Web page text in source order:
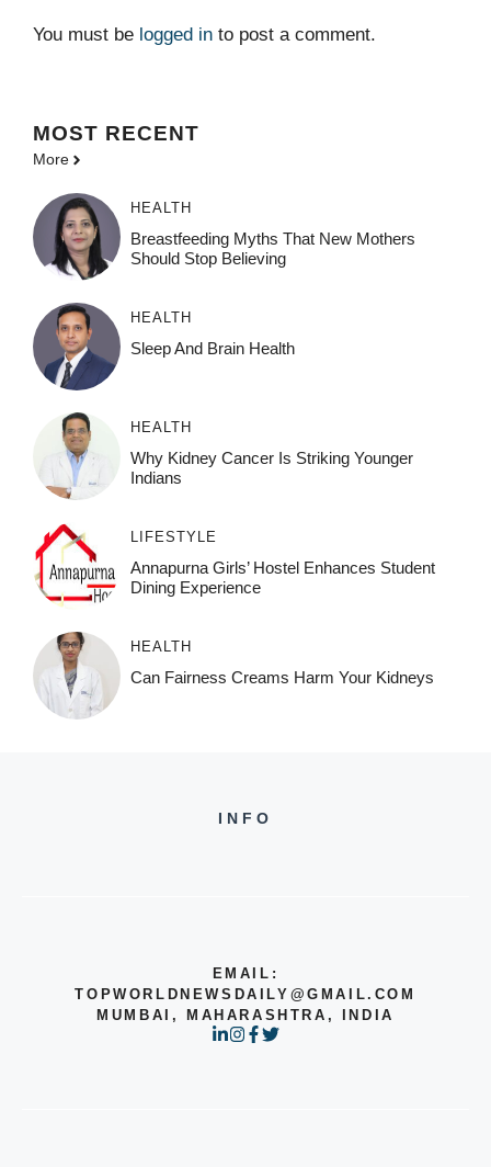
You must be logged in to post a comment.
MOST RECENT
More
HEALTH
Breastfeeding Myths That New Mothers
Should Stop Believing
HEALTH
Sleep And Brain Health
HEALTH
Why Kidney Cancer Is Striking Younger
Indians
LIFESTYLE
Annapurna Girls’ Hostel Enhances Student
Dining Experience
HEALTH
Can Fairness Creams Harm Your Kidneys
INFO
EMAIL:
TOPWORLDNEWSDAILY@GMAIL.COM
MUMBAI, MAHARASHTRA, INDIA